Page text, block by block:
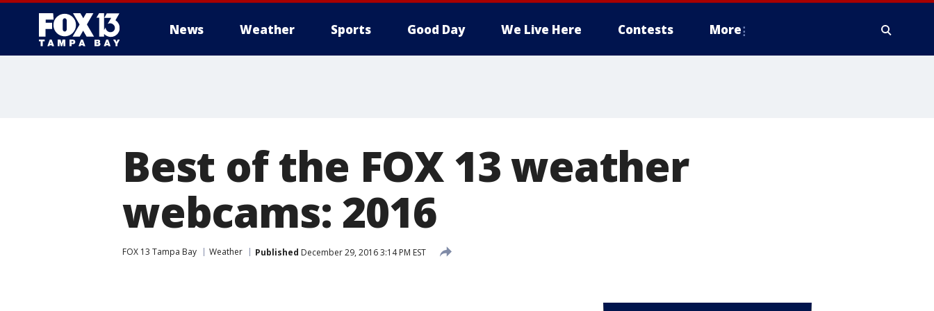
News Weather Sports Good Day We Live Here Contests More
Best of the FOX 13 weather
webcams: 2016
FOX 13 Tampa Bay Weather Published December 29, 2016 3:14 PM EST